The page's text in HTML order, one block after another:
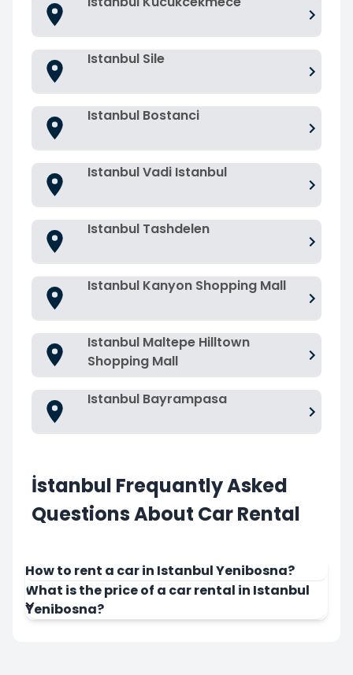
Istanbul Sile
Istanbul Bostanci
Istanbul Vadi Istanbul
Istanbul Tashdelen
Istanbul Kanyon Shopping Mall
Istanbul Maltepe Hilltown
Shopping Mall
Istanbul Bayrampasa
İstanbul Frequantly Asked
Questions About Car Rental
How to rent a car in Istanbul Yenibosna?
What is the price of a car rental in Istanbul
Yenibosna?